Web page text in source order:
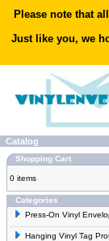
Please note that
Just like you, we
Catalog
Shopping Cart
0 items
Categories
Press-On Vinyl
Hanging Vinyl Tag